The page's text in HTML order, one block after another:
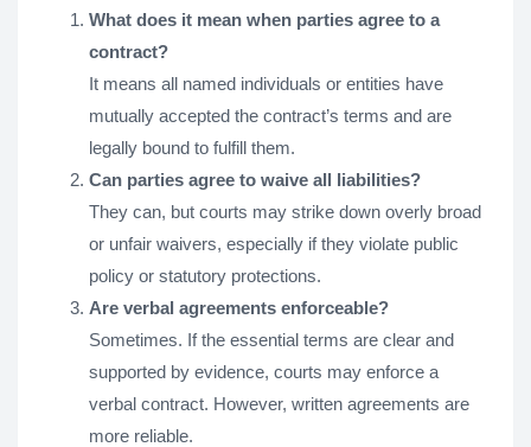
What does it mean when parties agree to a
contract?
It means all named individuals or entities have
mutually accepted the contract’s terms and are
legally bound to fulfill them.
Can parties agree to waive all liabilities?
They can, but courts may strike down overly broad
or unfair waivers, especially if they violate public
policy or statutory protections.
Are verbal agreements enforceable?
Sometimes. If the essential terms are clear and
supported by evidence, courts may enforce a
verbal contract. However, written agreements are
more reliable.